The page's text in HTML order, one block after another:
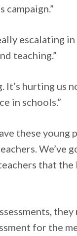
escalating in
teaching.”
hurting us
in schools.”
these young
We’ve
that the
for the